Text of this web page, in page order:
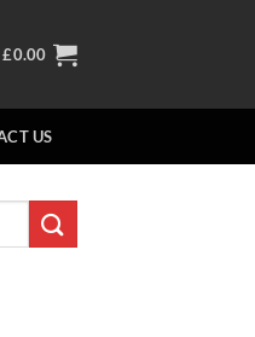
£0.00
US